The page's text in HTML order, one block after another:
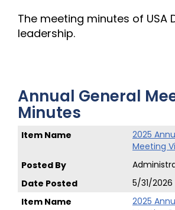
The meeting minutes of USA
leadership.
Annual General
Minutes
2025
Meeting
5/31/2026
2025